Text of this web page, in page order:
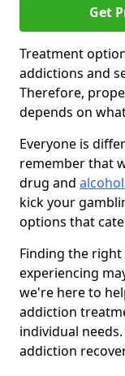
Get
Treatment
addictions and
Therefore,
depends on
Everyone is
remember that
drug and
kick your
options that
Finding the
experiencing
we're here to
addiction
individual
addiction